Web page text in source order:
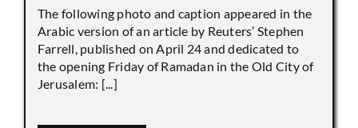
The following photo and caption appeared in the
Arabic version of an article by Reuters’ Stephen
Farrell, published on April 24 and dedicated to
the opening Friday of Ramadan in the Old City of
Jerusalem: [...]